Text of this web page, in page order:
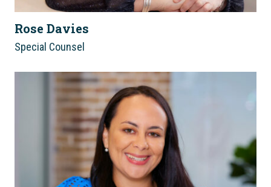
Rose Davies
Special Counsel